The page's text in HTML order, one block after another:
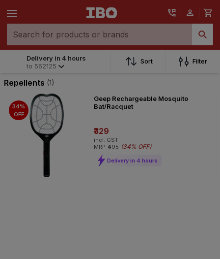
Delivery in 4 hours
to 562125
Sort Filter
Repellents (1)
34%
OFF
Geep Rechargeable Mosquito
Bat/Racquet
₹329
incl. GST
MRP ₹495 (34% OFF)
Delivery in 4 hours